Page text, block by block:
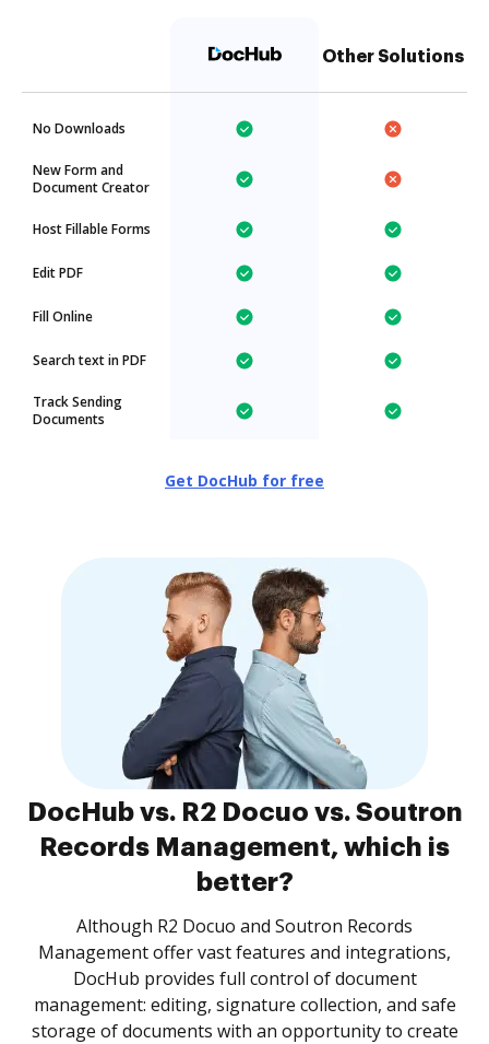
Other Solutions
No Downloads
New Form and
Document Creator
Host Fillable Forms
Edit PDF
Fill Online
Search text in PDF
Track Sending
Documents
Get DocHub for free
DocHub vs. R2 Docuo vs. Soutron
Records Management, which is
better?
Although R2 Docuo and Soutron Records
Management offer vast features and integrations,
DocHub provides full control of document
management: editing, signature collection, and safe
storage of documents with an opportunity to create